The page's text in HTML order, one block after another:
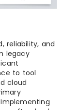
reliability, and
legacy
to tool
cloud